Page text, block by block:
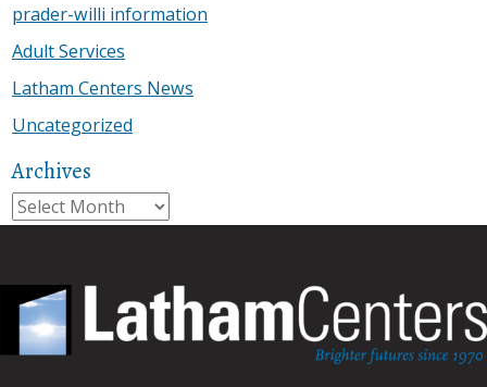
prader-willi information
Adult Services
Latham Centers News
Uncategorized
Archives
Archives